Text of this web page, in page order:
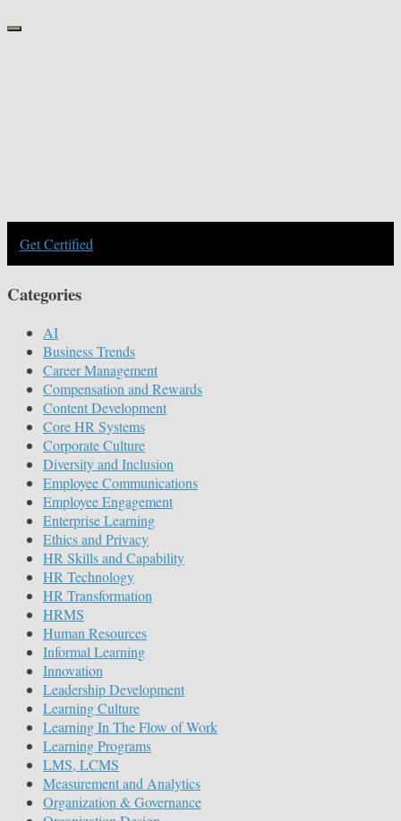
Get Certified
Categories
AI
Business Trends
Career Management
Compensation and Rewards
Content Development
Core HR Systems
Corporate Culture
Diversity and Inclusion
Employee Communications
Employee Engagement
Enterprise Learning
Ethics and Privacy
HR Skills and Capability
HR Technology
HR Transformation
HRMS
Human Resources
Informal Learning
Innovation
Leadership Development
Learning Culture
Learning In The Flow of Work
Learning Programs
LMS, LCMS
Measurement and Analytics
Organization & Governance